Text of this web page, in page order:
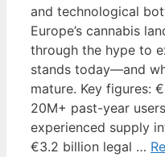
and technological
Europe’s cannabis
through the hype to
stands today—and
mature. Key figures:
20M+ past-year
experienced supply
€3.2 billion legal …